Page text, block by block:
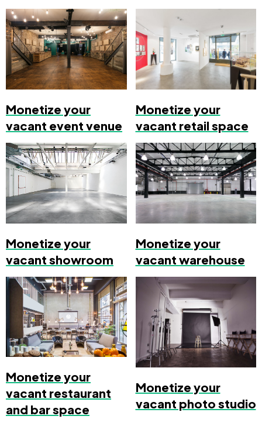
Monetize your
vacant event venue
Monetize your
vacant retail space
Monetize your
vacant showroom
Monetize your
vacant warehouse
Monetize your
vacant restaurant
and bar space
Monetize your
vacant photo studio